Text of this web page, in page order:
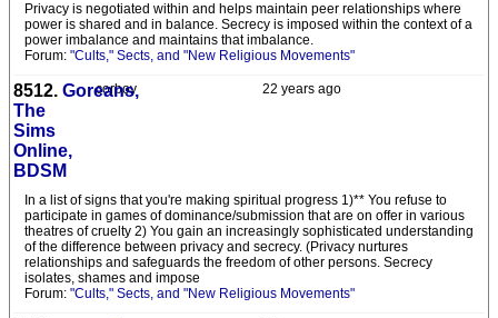
Privacy is negotiated within and helps maintain peer relationships where
power is shared and in balance. Secrecy is imposed within the context of a
power imbalance and maintains that imbalance.
Forum: "Cults," Sects, and "New Religious Movements"
22 years ago
corboy
8512. Goreans,
The
Sims
Online,
BDSM
In a list of signs that you're making spiritual progress 1)** You refuse to
participate in games of dominance/submission that are on offer in various
theatres of cruelty 2) You gain an increasingly sophisticated understanding
of the difference between privacy and secrecy. (Privacy nurtures
relationships and safeguards the freedom of other persons. Secrecy
isolates, shames and impose
Forum: "Cults," Sects, and "New Religious Movements"